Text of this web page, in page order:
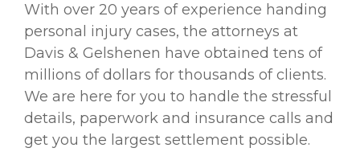
With over 20 years of experience handing
personal injury cases, the attorneys at
Davis & Gelshenen have obtained tens of
millions of dollars for thousands of clients.
We are here for you to handle the stressful
details, paperwork and insurance calls and
get you the largest settlement possible.